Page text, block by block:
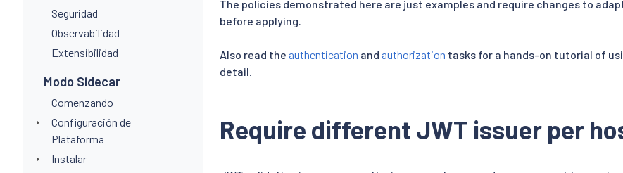
Seguridad
Observabilidad
Extensibilidad
Modo Sidecar
Comenzando
Configuración de
Plataforma
Instalar
The policies demonstrated here are just examples and require changes to
before applying.
Also read the authentication and authorization tasks for a hands-on tutorial of
detail.
Require different JWT issuer per